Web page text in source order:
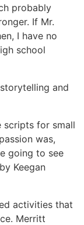
probably
If Mr.
I have no
school
and
scripts for small
was,
going to see
Keegan
activities that
Merritt